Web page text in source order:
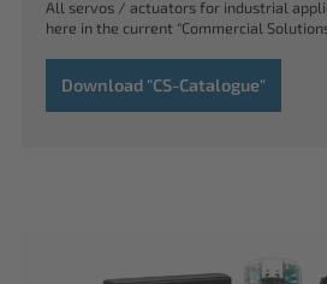
All servos / actuators for industrial
here in the current "Commercial
Download "CS-Catalogue"